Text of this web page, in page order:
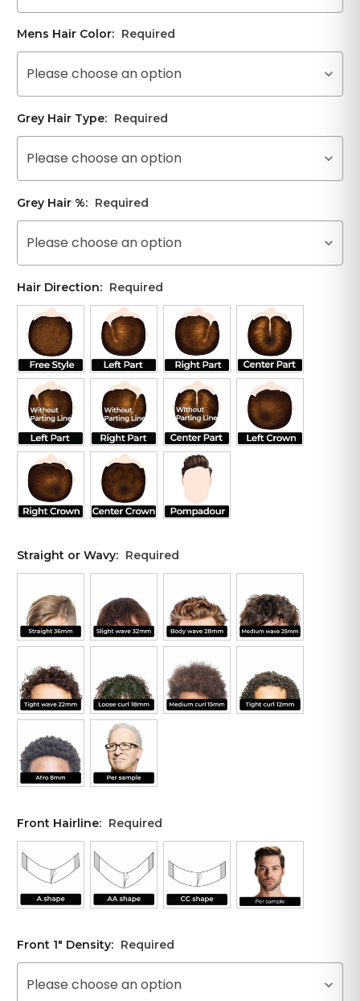
Mens Hair Color: Required
Please choose an option
Grey Hair Type: Required
Please choose an option
Grey Hair %: Required
Please choose an option
Hair Direction: Required
Straight or Wavy: Required
Front Hairline: Required
Front 1" Density: Required
Please choose an option